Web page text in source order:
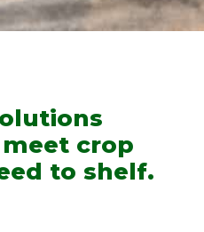
crop
to shelf.